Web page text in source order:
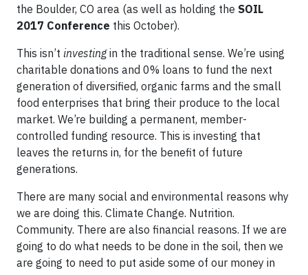
the Boulder, CO area (as well as holding the SOIL
2017 Conference this October).
This isn’t investingin the traditional sense. We’re using
charitable donations and 0% loans to fund the next
generation of diversified, organic farms and the small
food enterprises that bring their produce to the local
market. We’re building a permanent, member-
controlled funding resource. This is investing that
leaves the returns in, for the benefit of future
generations.
There are many social and environmental reasons why
we are doing this. Climate Change. Nutrition.
Community. There are also financial reasons. If we are
going to do what needs to be done in the soil, then we
are going to need to put aside some of our money in